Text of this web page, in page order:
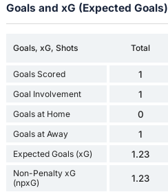
Goals and xG (Expected Goals)
Goals, xG, Shots Total
Goals Scored 1
Goal Involvement 1
Goals at Home 0
Goals at Away 1
Expected Goals (xG) 1.23
Non-Penalty xG
(npxG)
1.23